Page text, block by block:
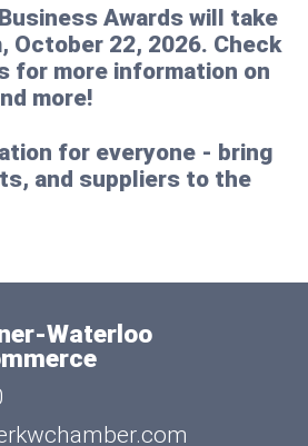
Awards will take
October 22, 2026. Check
for more information on
more!
for everyone - bring
and suppliers to the
Waterloo